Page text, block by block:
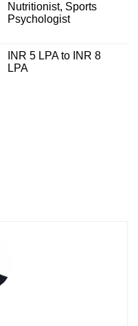
Nutritionist, Sports
Psychologist
INR 5 LPA to INR 8
LPA